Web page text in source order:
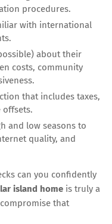
procedures.
with international
about their
costs, community
that includes taxes,
offsets.
and low seasons to
quality, and
can you confidently
island home is truly a
that